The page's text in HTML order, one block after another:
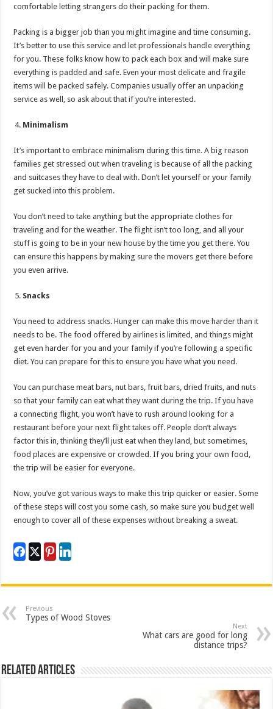
comfortable letting strangers do their packing for them.
Packing is a bigger job than you might imagine and time consuming.
It’s better to use this service and let professionals handle everything
for you. These folks know how to pack each box and will make sure
everything is padded and safe. Even your most delicate and fragile
items will be packed safely. Companies usually offer an unpacking
service as well, so ask about that if you’re interested.
Minimalism
It’s important to embrace minimalism during this time. A big reason
families get stressed out when traveling is because of all the packing
and suitcases they have to deal with. Don’t let yourself or your family
get sucked into this problem.
You don’t need to take anything but the appropriate clothes for
traveling and for the weather. The flight isn’t too long, and all your
stuff is going to be in your new house by the time you get there. You
can ensure this happens by making sure the movers get there before
you even arrive.
Snacks
You need to address snacks. Hunger can make this move harder than it
needs to be. The food offered by airlines is limited, and things might
get even harder for you and your family if you’re following a specific
diet. You can prepare for this to ensure you have what you need.
You can purchase meat bars, nut bars, fruit bars, dried fruits, and nuts
so that your family can eat what they want during the trip. If you have
a connecting flight, you won’t have to rush around looking for a
restaurant before your next flight takes off. People don’t always
factor this in, thinking they’ll just eat when they land, but sometimes,
food places are expensive or crowded. If you bring your own food,
the trip will be easier for everyone.
Now, you’ve got various ways to make this trip quicker or easier. Some
of these steps will cost you some cash, so make sure you budget well
enough to cover all of these expenses without breaking a sweat.
Previous
Types of Wood Stoves
Next
What cars are good for long
distance trips?
Related Articles